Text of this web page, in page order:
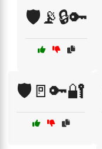
🛡️📡🔒🔑
🛡️🚪🔑🔐